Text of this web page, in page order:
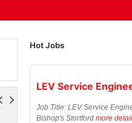
Hot Jobs
LEV Service
Job Title: LEV Service
Bishop's Stortford more